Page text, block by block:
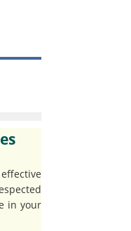
in your